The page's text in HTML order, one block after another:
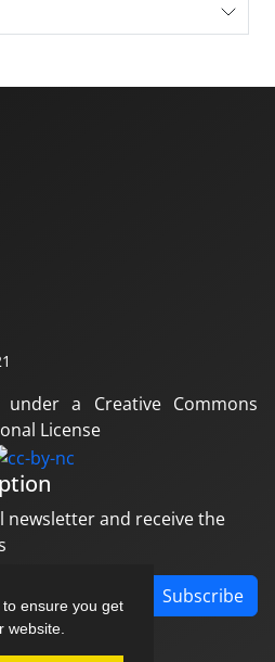
ensure you get
website.
a Creative Commons
License
and receive the
Subscribe